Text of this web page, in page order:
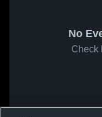
No
Check